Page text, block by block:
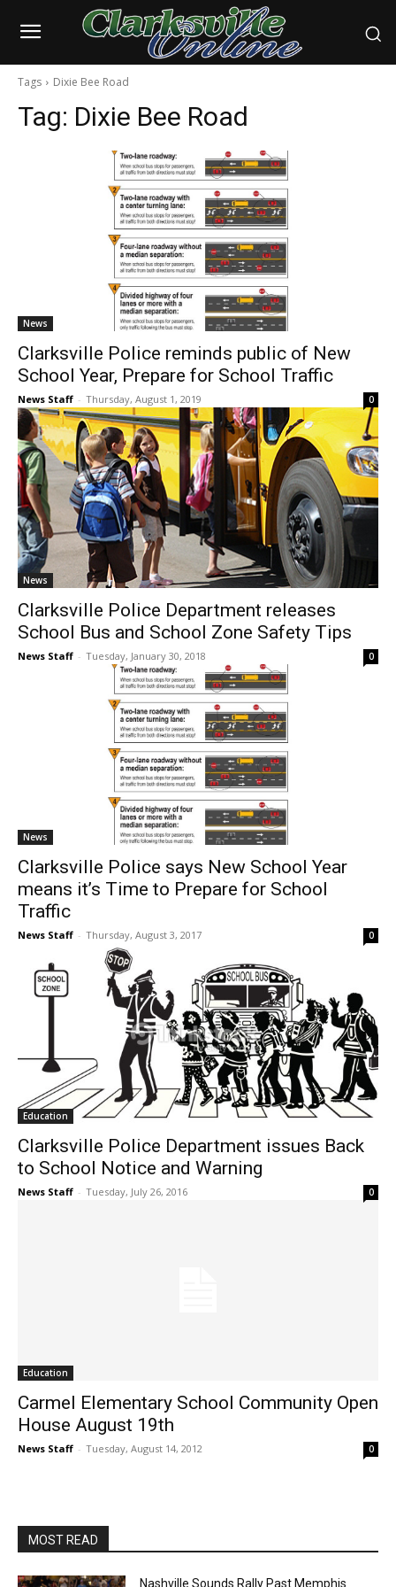
Tags Dixie Bee Road
Tag: Dixie Bee Road
News
Clarksville Police reminds public of New
School Year, Prepare for School Traffic
News Staff - Thursday, August 1, 2019 0
News
Clarksville Police Department releases
School Bus and School Zone Safety Tips
News Staff - Tuesday, January 30, 2018 0
News
Clarksville Police says New School Year
means it’s Time to Prepare for School
Traffic
News Staff - Thursday, August 3, 2017 0
Education
Clarksville Police Department issues Back
to School Notice and Warning
News Staff - Tuesday, July 26, 2016 0
Education
Carmel Elementary School Community Open
House August 19th
News Staff - Tuesday, August 14, 2012 0
MOST READ
Nashville Sounds Rally Past Memphis